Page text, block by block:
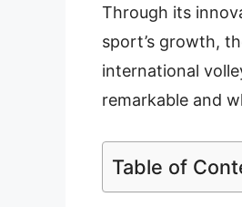
Through its
sport’s growth,
international
remarkable and
Table of